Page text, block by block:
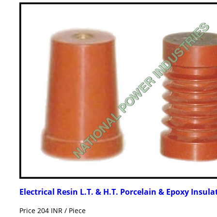
Electrical Resin L.T. & H.T. Porcelain & Epoxy
Price 204 INR / Piece